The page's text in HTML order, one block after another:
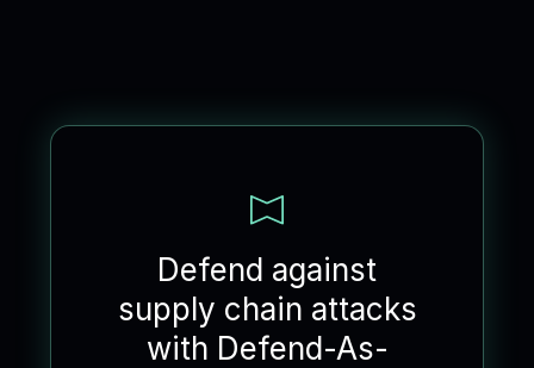
Defend against
supply chain attacks
with Defend-As-